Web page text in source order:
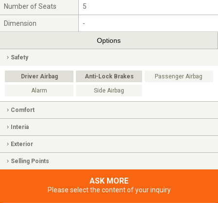
Number of Seats 5
Dimension -
Options
Safety
Driver Airbag Anti-Lock Brakes Passenger Airbag
Alarm Side Airbag
Comfort
Interia
Exterior
Selling Points
ASK MORE
Please select the content of your inquiry